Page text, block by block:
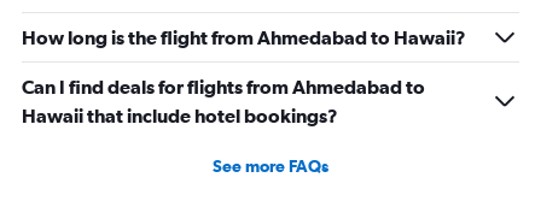
How long is the flight from Ahmedabad to Hawaii?
Can I find deals for flights from Ahmedabad to
Hawaii that include hotel bookings?
See more FAQs